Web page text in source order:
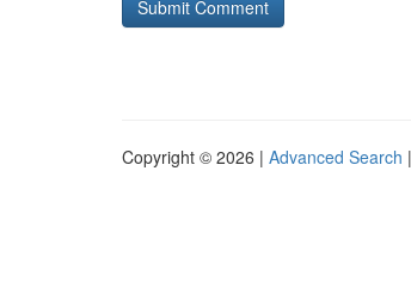
Copyright © 2026 | Advanced Search |